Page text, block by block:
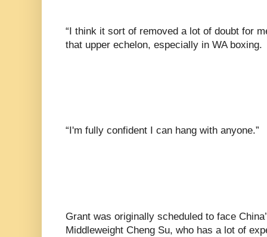
“I think it sort of removed a lot of doubt for
that upper echelon, especially in WA boxing.
“I'm fully confident I can hang with anyone.”
Grant was originally scheduled to face
Middleweight Cheng Su, who has a lot of